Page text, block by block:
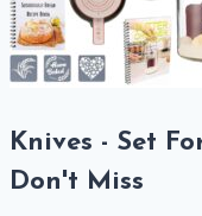
Knives - Set
Don't Miss